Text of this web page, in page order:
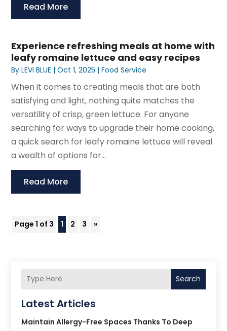
Read More
Experience refreshing meals at home with
leafy romaine lettuce and easy recipes
ByLEVI BLUE |Oct 1, 2025 |Food Service
When it comes to creating meals that are both
satisfying and light, nothing quite matches the
versatility of crisp, green lettuce. For anyone
searching for ways to upgrade their home cooking,
a quick search for leafy romaine lettuce will reveal
a wealth of options for...
Read More
Page 1 of 3 1 2 3 »
Search
Latest Articles
Maintain Allergy-Free Spaces Thanks To Deep